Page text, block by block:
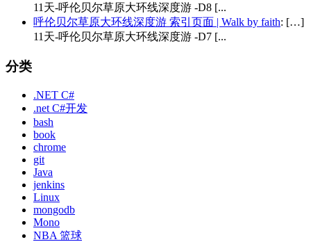
11天-呼伦贝尔草原大环线深度游 -D8 [...
呼伦贝尔草原大环线深度游 索引页面 | Walk by faith: […]
11天-呼伦贝尔草原大环线深度游 -D7 [...
分类
.NET C#
.net C#开发
bash
book
chrome
git
Java
jenkins
Linux
mongodb
Mono
NBA 篮球